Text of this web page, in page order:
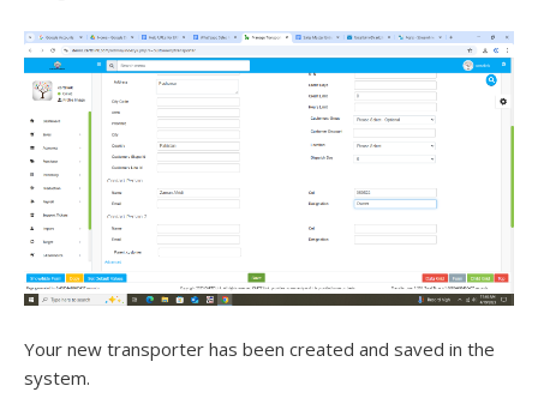
Your new transporter has been created and saved in the
system.